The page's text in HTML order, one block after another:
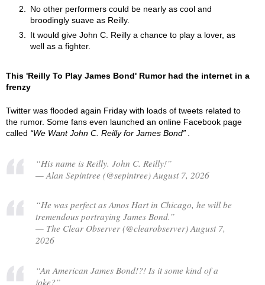
No other performers could be nearly as cool and
broodingly suave as Reilly.
It would give John C. Reilly a chance to play a lover, as
well as a fighter.
This 'Reilly To Play James Bond' Rumor had the internet in a
frenzy
Twitter was flooded again Friday with loads of tweets related to
the rumor. Some fans even launched an online Facebook page
called
We Want John C. Reilly for James Bond
“His name is Reilly. John C. Reilly!”
— Alan Sepintree (@sepintree) August 7, 2026
“He was perfect as Amos Hart in Chicago, he will be
tremendous portraying James Bond.”
— The Clear Observer (@clearobserver) August 7,
2026
“An American James Bond!?! Is it some kind of a
joke?”